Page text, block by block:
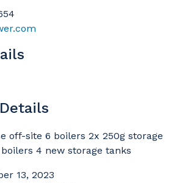
off-site 6 boilers 2x 250g storage
4 new storage tanks
13, 2023